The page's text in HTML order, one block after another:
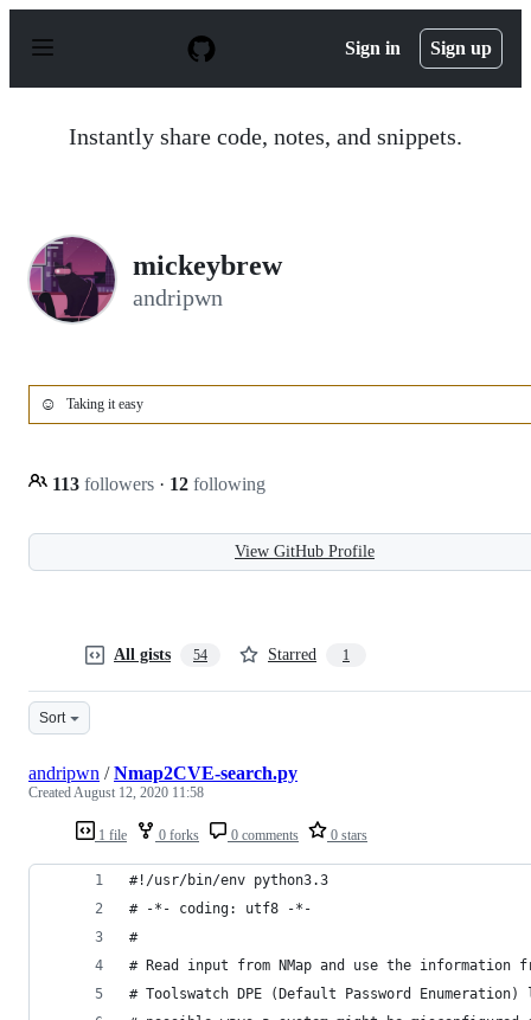
p
Sign in Sign up
Instantly share code, notes, and snippets.
mickeybrew
andripwn
☺️ Taking it easy
113 followers · 12 following
View GitHub Profile
All gists 54 Starred 1
Sort
1 file 0 forks 0 comments 0 stars
andripwn /Nmap2CVE-search.py
CreatedAugust 12, 2020 11:58
#!/usr/bin/env python3.3
# -*- coding: utf8 -*-
#
# Read input from NMap and use the information
# Toolswatch DPE (Default Password